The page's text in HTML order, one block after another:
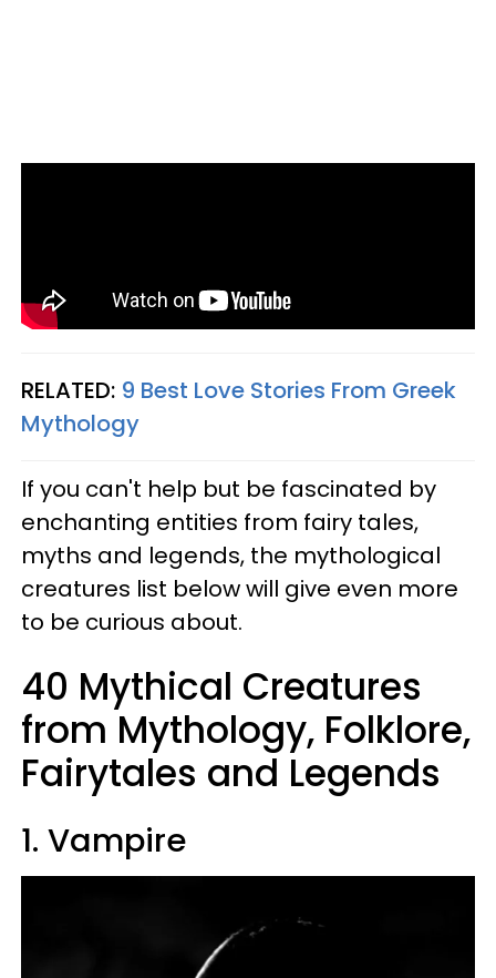
RELATED: 9 Best Love Stories From Greek
Mythology
If you can't help but be fascinated by
enchanting entities from fairy tales,
myths and legends, the mythological
creatures list below will give even more
to be curious about.
40 Mythical Creatures
from Mythology, Folklore,
Fairytales and Legends
1. Vampire